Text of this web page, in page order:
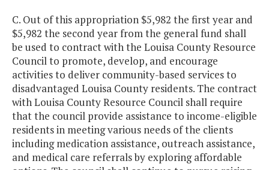
C. Out of this appropriation $5,982 the first year and
$5,982 the second year from the general fund shall
be used to contract with the Louisa County Resource
Council to promote, develop, and encourage
activities to deliver community-based services to
disadvantaged Louisa County residents. The contract
with Louisa County Resource Council shall require
that the council provide assistance to income-eligible
residents in meeting various needs of the clients
including medication assistance, outreach assistance,
and medical care referrals by exploring affordable